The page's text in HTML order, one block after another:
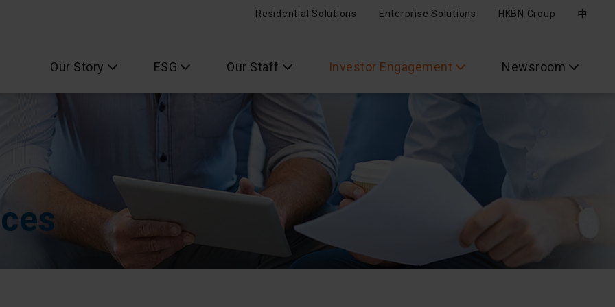
Residential Solutions Enterprise Solutions HKBN Group 中
Our Story ESG Our Staff Investor Engagement Newsroom